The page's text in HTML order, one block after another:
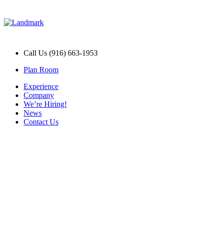
Call Us (916) 663-1953
Plan Room
Experience
Company
We’re Hiring!
News
Contact Us